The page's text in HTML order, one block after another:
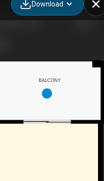
Download
BALCONY